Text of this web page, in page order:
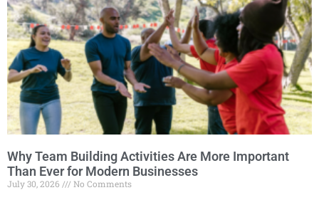
Why Team Building Activities Are More Important
Than Ever for Modern Businesses
July 30, 2026 No Comments